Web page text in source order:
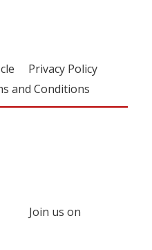
Privacy Policy
and Conditions
Join us on